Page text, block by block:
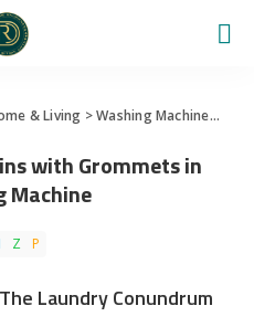
& Living >Washing Machine>
with Grommets in
Machine
Laundry Conundrum